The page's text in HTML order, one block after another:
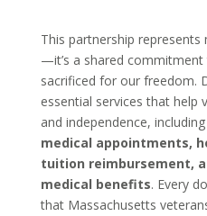
This partnership
—it’s a shared
sacrificed for our freedom.
essential services that help
and independence, including
medical appointments,
tuition reimbursement,
medical benefits. Every
that Massachusetts